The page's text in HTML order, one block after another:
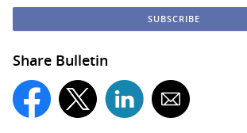
Share Bulletin